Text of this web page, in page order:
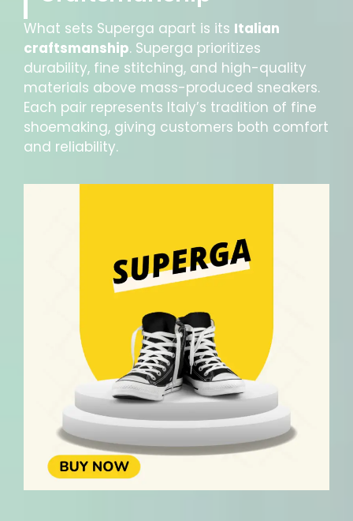
What sets Superga apart is its Italian
craftsmanship. Superga prioritizes
durability, fine stitching, and high-quality
materials above mass-produced sneakers.
Each pair represents Italy’s tradition of fine
shoemaking, giving customers both comfort
and reliability.